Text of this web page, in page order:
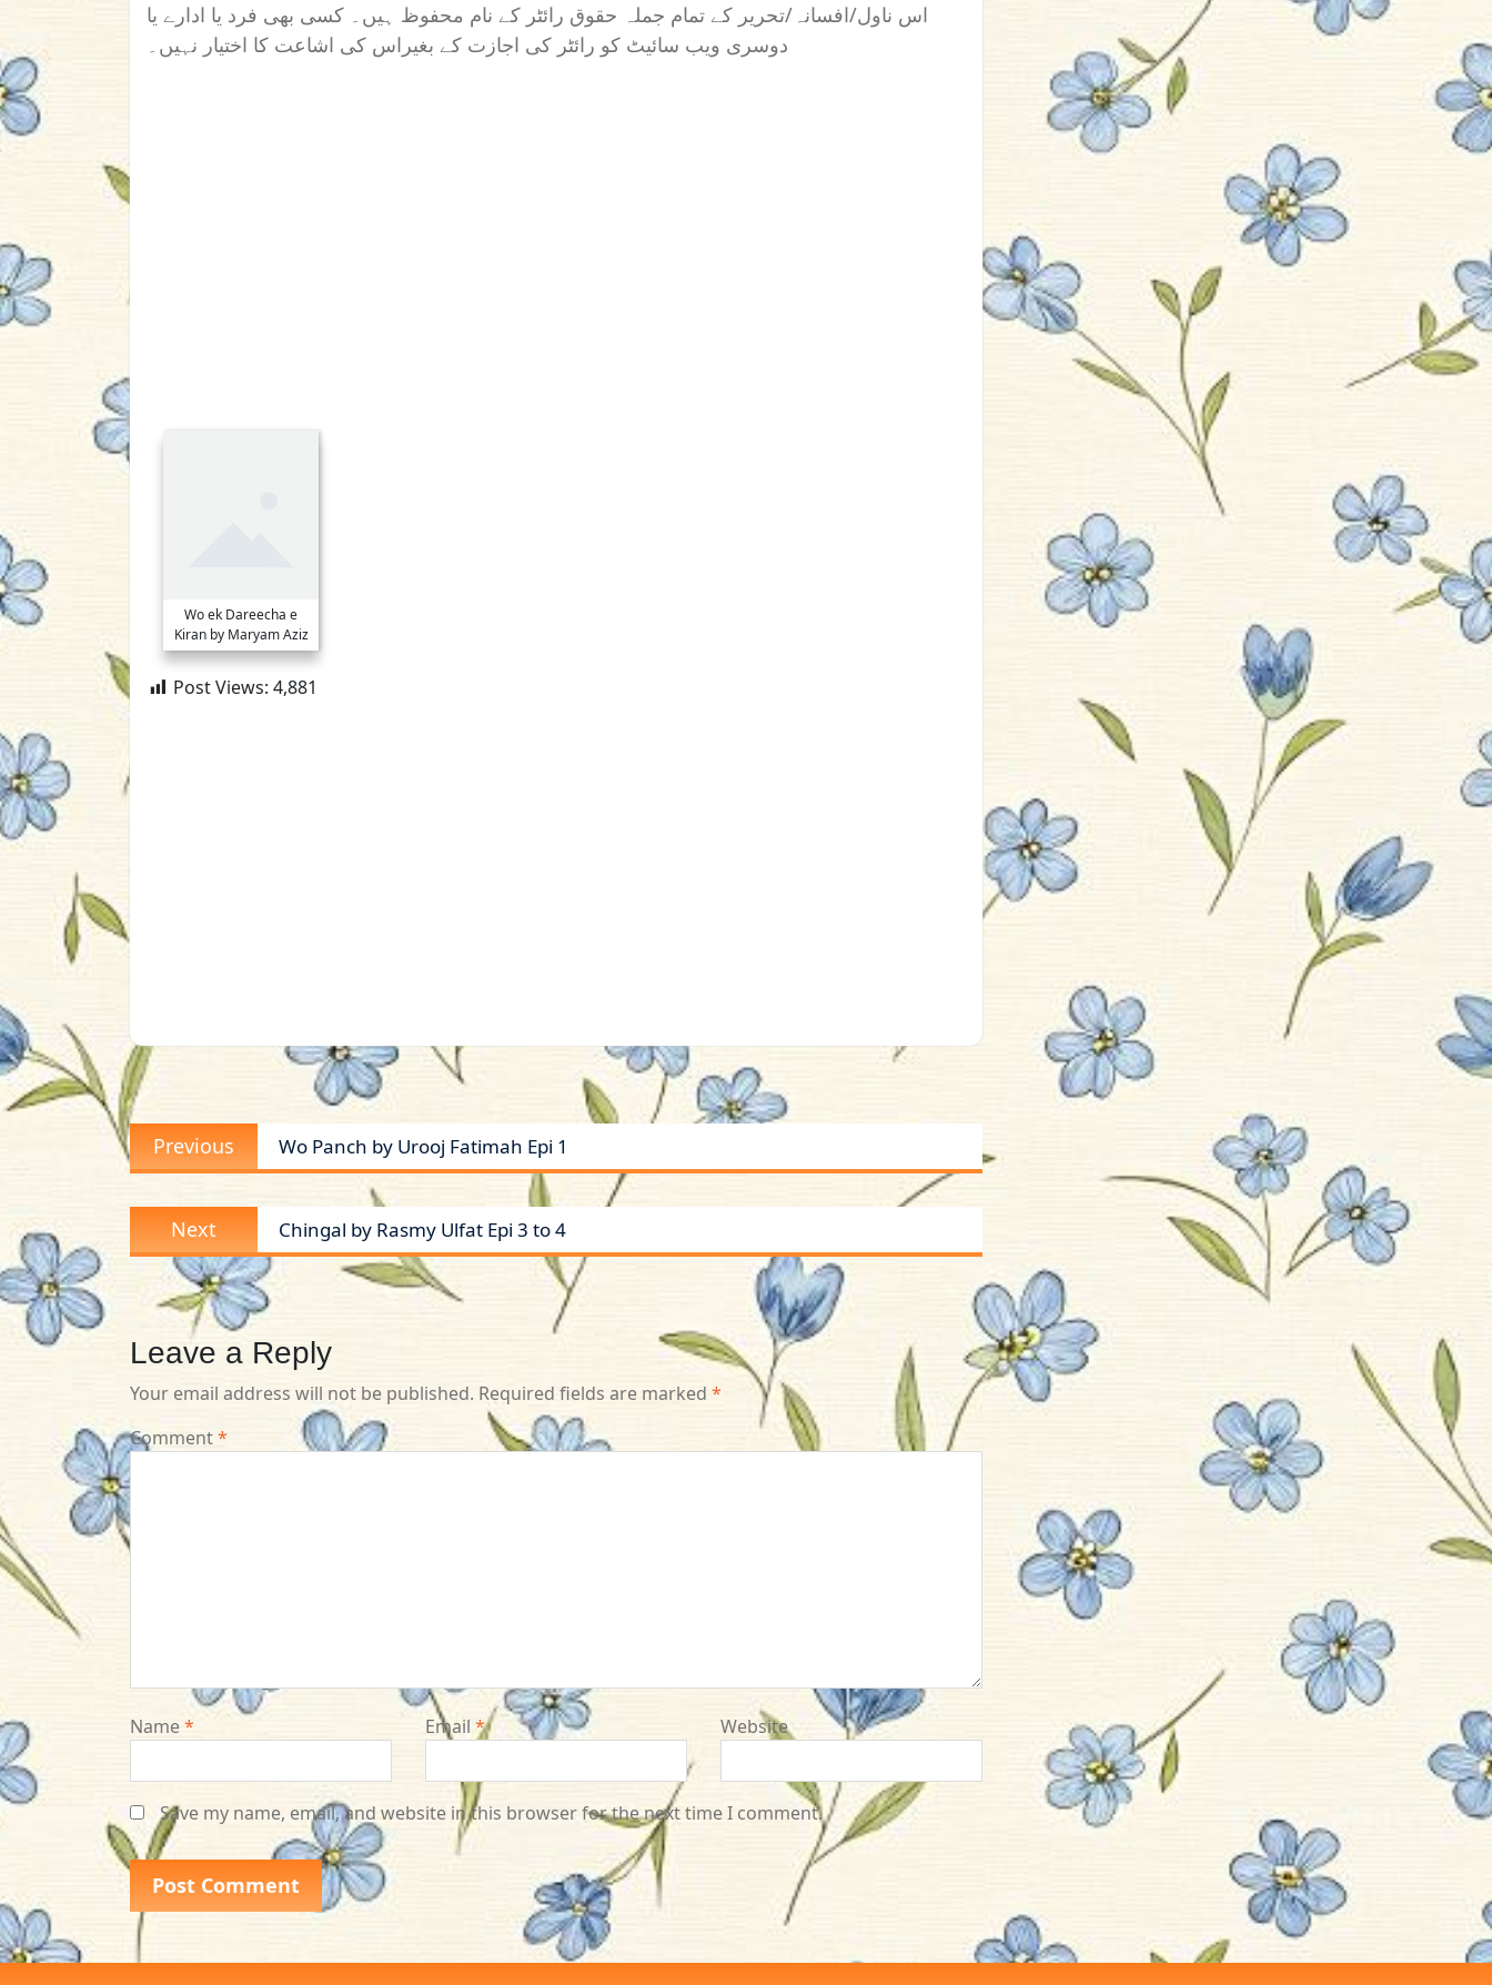
اس ناول/افسانہ/تحریر کے تمام جملہ حقوق رائٹر کے نام محفوظ ہیں۔ کسی بھی فرد یا ادارے یا
دوسری ویب سائیٹ کو رائٹر کی اجازت کے بغیراس کی اشاعت کا اختیار نہیں۔
Wo ek Dareecha e
Kiran by Maryam Aziz
Post Views: 4,881
Post
navigation
Previous
Previous
post:
Wo Panch by Urooj Fatimah Epi 1
Next
Next
post:
Chingal by Rasmy Ulfat Epi 3 to 4
Leave a Reply
Your email address will not be published. Required fields are marked *
Comment*
Name* Email * Website
Save my name, email, and website in this browser for the next time I comment.